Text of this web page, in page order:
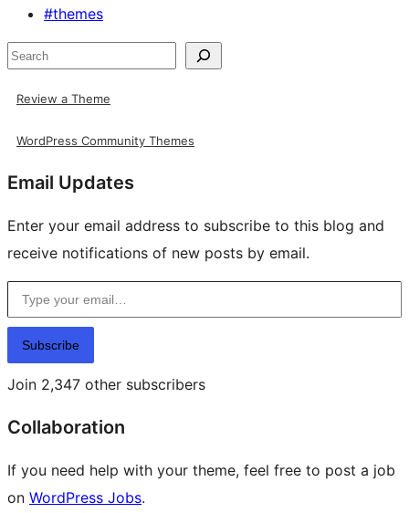
#themes
Search
Review a Theme
WordPress Community Themes
Email Updates
Enter your email address to subscribe to this blog and
receive notifications of new posts by email.
Type your email…
Subscribe
Join 2,347 other subscribers
Collaboration
If you need help with your theme, feel free to post a job
on WordPress Jobs.